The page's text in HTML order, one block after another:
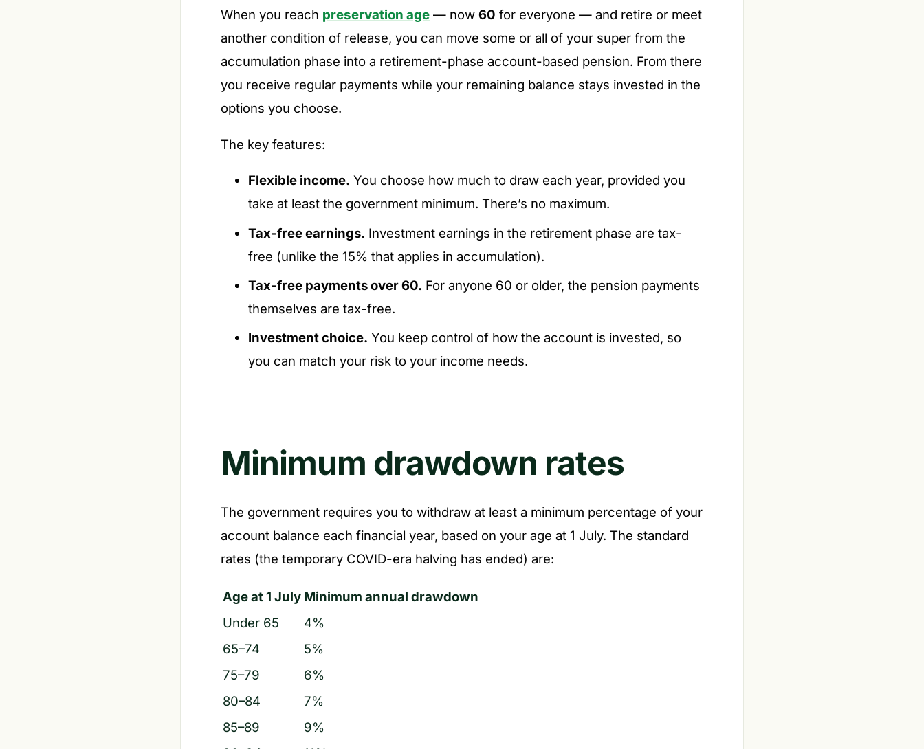
When you reach preservation age — now 60 for everyone — and retire or meet
another condition of release, you can move some or all of your super from the
accumulation phase into a retirement-phase account-based pension. From there
you receive regular payments while your remaining balance stays invested in the
options you choose.
The key features:
Flexible income. You choose how much to draw each year, provided you
take at least the government minimum. There’s no maximum.
Tax-free earnings. Investment earnings in the retirement phase are tax-
free (unlike the 15% that applies in accumulation).
Tax-free payments over 60. For anyone 60 or older, the pension payments
themselves are tax-free.
Investment choice. You keep control of how the account is invested, so
you can match your risk to your income needs.
Minimum drawdown rates
The government requires you to withdraw at least a minimum percentage of your
account balance each financial year, based on your age at 1 July. The standard
rates (the temporary COVID-era halving has ended) are:
Age at 1 July Minimum annual drawdown
Under 65
4%
65–74
5%
75–79
6%
80–84
7%
85–89
9%